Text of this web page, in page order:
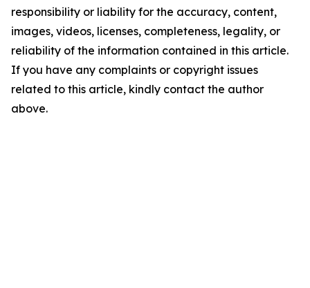
responsibility or liability for the accuracy, content,
images, videos, licenses, completeness, legality, or
reliability of the information contained in this article.
If you have any complaints or copyright issues
related to this article, kindly contact the author
above.